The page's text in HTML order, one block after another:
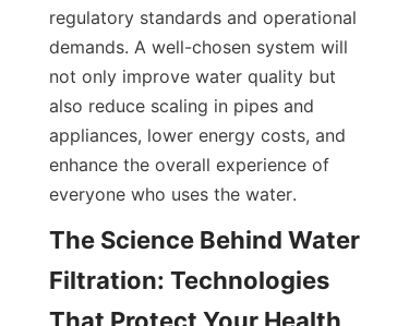
regulatory standards and operational
demands. A well-chosen system will
not only improve water quality but
also reduce scaling in pipes and
appliances, lower energy costs, and
enhance the overall experience of
everyone who uses the water.
The Science Behind Water
Filtration: Technologies